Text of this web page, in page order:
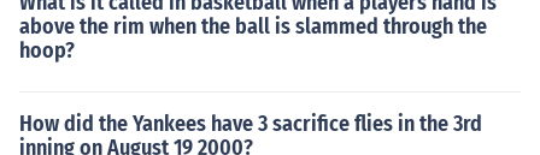
above the rim when the ball is slammed through the
hoop?
How did the Yankees have 3 sacrifice flies in the 3rd
inning on August 19 2000?